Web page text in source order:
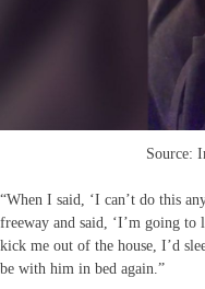
Source:
“When I said, ‘I can’t do this
freeway and said, ‘I’m going to
kick me out of the house, I’d
be with him in bed again.”